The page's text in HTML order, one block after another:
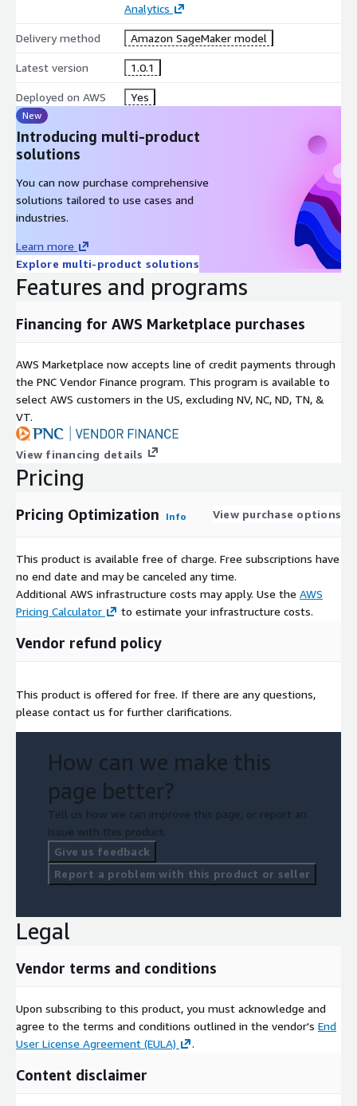
Analytics
Delivery method Amazon SageMaker model
Latest version 1.0.1
Deployed on AWS Yes
New
Introducing multi-product
solutions
You can now purchase comprehensive
solutions tailored to use cases and
industries.
Learn more
Explore multi-product solutions
Features and programs
Financing for AWS Marketplace purchases
AWS Marketplace now accepts line of credit payments through
the PNC Vendor Finance program. This program is available to
select AWS customers in the US, excluding NV, NC, ND, TN, &
VT.
View financing details
Pricing
Pricing Optimization Info View purchase options
This product is available free of charge. Free subscriptions have
no end date and may be canceled any time.
Additional AWS infrastructure costs may apply. Use the AWS
Pricing Calculator
to estimate your infrastructure costs.
Vendor refund policy
This product is offered for free. If there are any questions,
please contact us for further clarifications.
How can we make this
page better?
Tell us how we can improve this page, or report an
issue with this product.
Give us feedback
Report a problem with this product or seller
Legal
Vendor terms and conditions
Upon subscribing to this product, you must acknowledge and
agree to the terms and conditions outlined in the vendor's End
User License Agreement (EULA)
.
Content disclaimer